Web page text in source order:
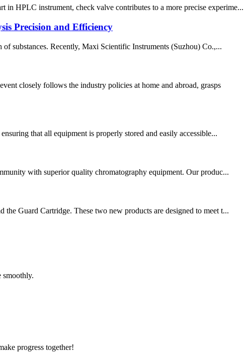
in HPLC instrument, check valve contributes to a more precise experime...
Precision and Efficiency
substances. Recently, Maxi Scientific Instruments (Suzhou) Co.,...
closely follows the industry policies at home and abroad, grasps
that all equipment is properly stored and easily accessible...
with superior quality chromatography equipment. Our produc...
Guard Cartridge. These two new products are designed to meet t...
smoothly.
progress together!